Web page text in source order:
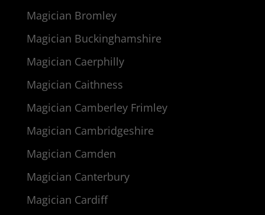
Magician Bromley
Magician Buckinghamshire
Magician Caerphilly
Magician Caithness
Magician Camberley Frimley
Magician Cambridgeshire
Magician Camden
Magician Canterbury
Magician Cardiff